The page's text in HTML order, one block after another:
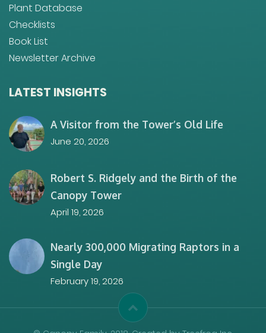
Plant Database
Checklists
Book List
Newsletter Archive
LATEST INSIGHTS
A Visitor from the Tower’s Old Life
June 20, 2026
Robert S. Ridgely and the Birth of the
Canopy Tower
April 19, 2026
Nearly 300,000 Migrating Raptors in a
Single Day
February 19, 2026